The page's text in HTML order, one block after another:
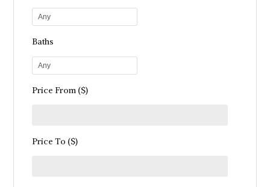
Any
Baths
Any
Price From ($)
Price To ($)